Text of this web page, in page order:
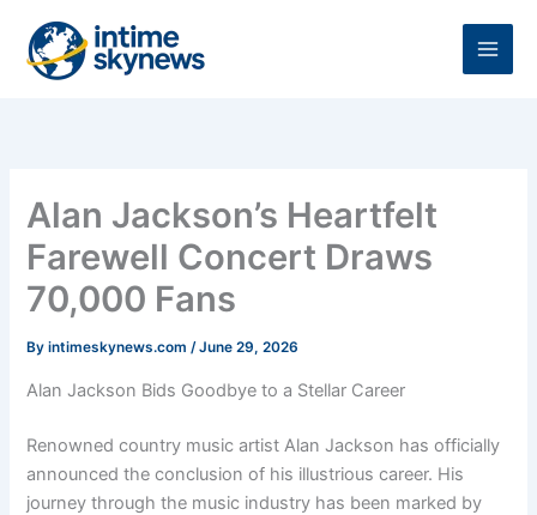
content
Alan Jackson’s Heartfelt
Farewell Concert Draws
70,000 Fans
Byintimeskynews.com/June 29, 2026
Alan Jackson Bids Goodbye to a Stellar Career
Renowned country music artist Alan Jackson has officially
announced the conclusion of his illustrious career. His
journey through the music industry has been marked by